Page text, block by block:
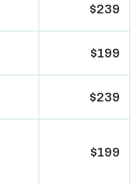
$239
$199
$239
$199